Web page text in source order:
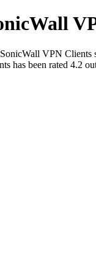
SonicWall VPN Clients
has been rated 4.2